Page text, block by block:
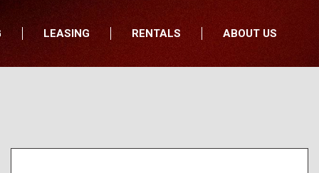
LEASING RENTALS
ABOUT US